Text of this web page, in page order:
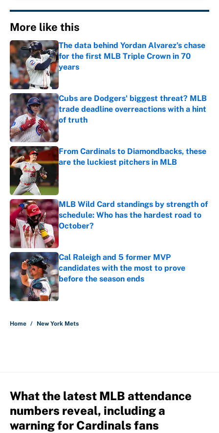
More like this
The data behind Yordan Alvarez’s chase
for the first MLB Triple Crown in 70
years
Published by on Invalid Date
Cubs are Dodgers' biggest threat? MLB
trade deadline overreactions with a hint
of truth
Published by on Invalid Date
From Cardinals to Diamondbacks, these
are the luckiest pitchers in MLB
Published by on Invalid Date
MLB Wild Card standings by strength of
schedule: Who has the hardest road to
October?
Published by on Invalid Date
Cal Raleigh and 5 former MVP
candidates with the most to prove
before the season ends
Published by on Invalid Date
Home / New York Mets
What the latest MLB attendance
numbers reveal, including a
warning for Cardinals fans